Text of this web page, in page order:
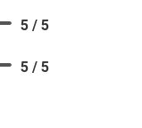
5 / 5
5 / 5